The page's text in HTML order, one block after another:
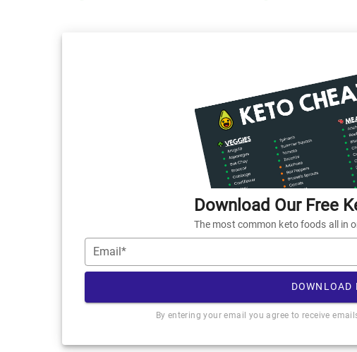
Download Our Free
The most common keto foods all in
Email*
DOWNLOAD
By entering your email you agree to receive